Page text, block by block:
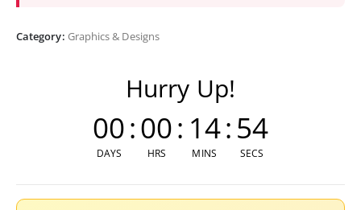
Category: Graphics & Designs
Hurry Up!
00
DAYS
:00
HRS
: 14
MINS
:54
SECS